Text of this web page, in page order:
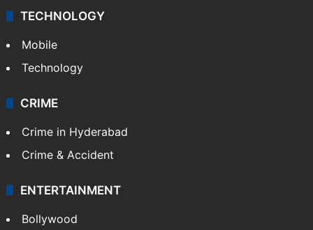
Middle East
GALLERY
Photos
Videos
TECHNOLOGY
Mobile
Technology
CRIME